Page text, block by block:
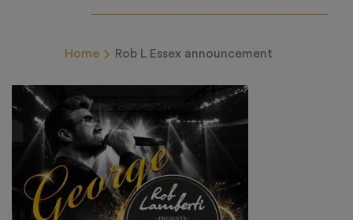
Home Rob L Essex announcement